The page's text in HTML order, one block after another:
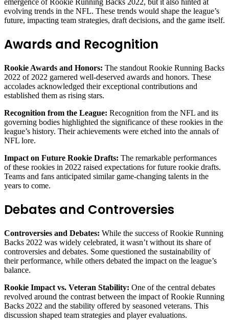
emergence of Rookie Running Backs 2022, but it also hinted at
evolving trends in the NFL. These trends would shape the league’s
future, impacting team strategies, draft decisions, and the game itself.
Awards and Recognition
Rookie Awards and Honors: The standout Rookie Running Backs
2022 of 2022 garnered well-deserved awards and honors. These
accolades acknowledged their exceptional contributions and
established them as rising stars.
Recognition from the League: Recognition from the NFL and its
governing bodies highlighted the significance of these rookies in the
league’s history. Their achievements were etched into the annals of
NFL lore.
Impact on Future Rookie Drafts: The remarkable performances
of these rookies in 2022 raised expectations for future rookie drafts.
Teams and fans anticipated similar game-changing talents in the
years to come.
Debates and Controversies
Controversies and Debates: While the success of Rookie Running
Backs 2022 was widely celebrated, it wasn’t without its share of
controversies and debates. Some questioned the sustainability of
their performance, while others debated the impact on the league’s
balance.
Rookie Impact vs. Veteran Stability: One of the central debates
revolved around the contrast between the impact of Rookie Running
Backs 2022 and the stability offered by seasoned veterans. This
discussion shaped team strategies and player evaluations.